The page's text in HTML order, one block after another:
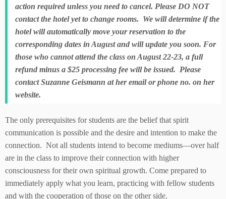
action required unless you need to cancel. Please DO NOT
contact the hotel yet to change rooms. We will determine if the
hotel will automatically move your reservation to the
corresponding dates in August and will update you soon. For
those who cannot attend the class on August 22-23, a full
refund minus a $25 processing fee will be issued. Please
contact Suzanne Geismann at her email or phone no. on her
website.
The only prerequisites for students are the belief that spirit
communication is possible and the desire and intention to make the
connection. Not all students intend to become mediums—over half
are in the class to improve their connection with higher
consciousness for their own spiritual growth. Come prepared to
immediately apply what you learn, practicing with fellow students
and with the cooperation of those on the other side.